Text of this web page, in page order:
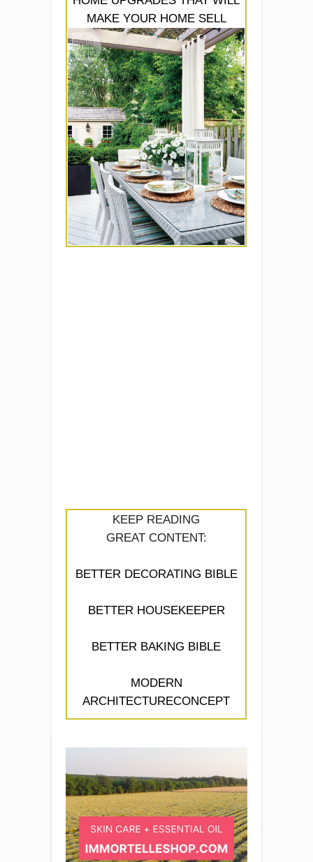
MAKE YOUR HOME SELL
KEEP READING
GREAT CONTENT:
BETTER DECORATING BIBLE
BETTER HOUSEKEEPER
BETTER BAKING BIBLE
MODERN
ARCHITECTURECONCEPT